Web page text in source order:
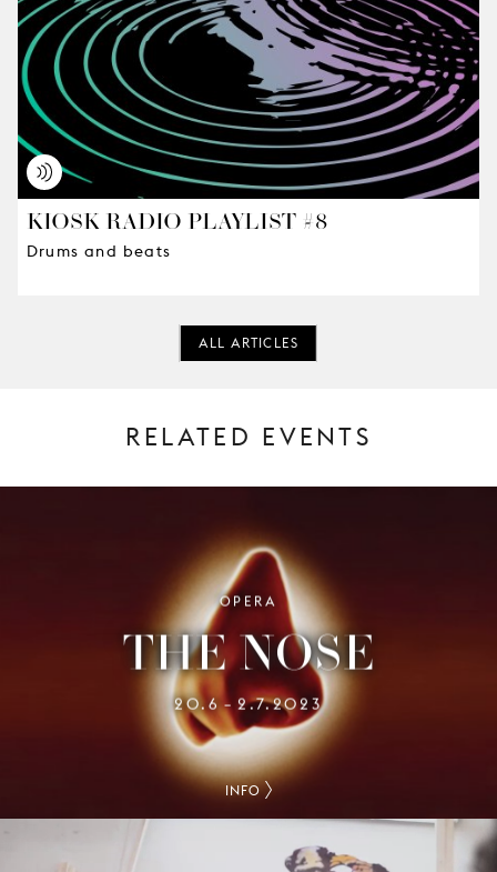
KIOSK RADIO PLAYLIST #8
Drums and beats
ALL ARTICLES
RELATED EVENTS
OPERA
THE NOSE
20.6 – 2.7.2023
INFO